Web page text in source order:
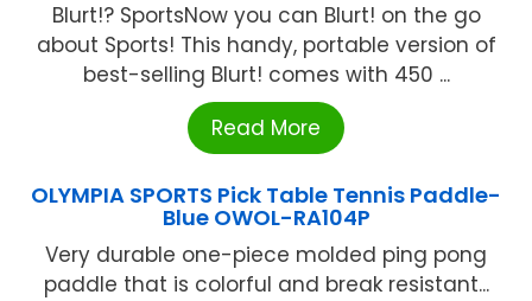
Blurt!? SportsNow you can Blurt! on the go
about Sports! This handy, portable version of
best-selling Blurt! comes with 450 ...
Read More
OLYMPIA SPORTS Pick Table Tennis Paddle-
Blue OWOL-RA104P
Very durable one-piece molded ping pong
paddle that is colorful and break resistant...